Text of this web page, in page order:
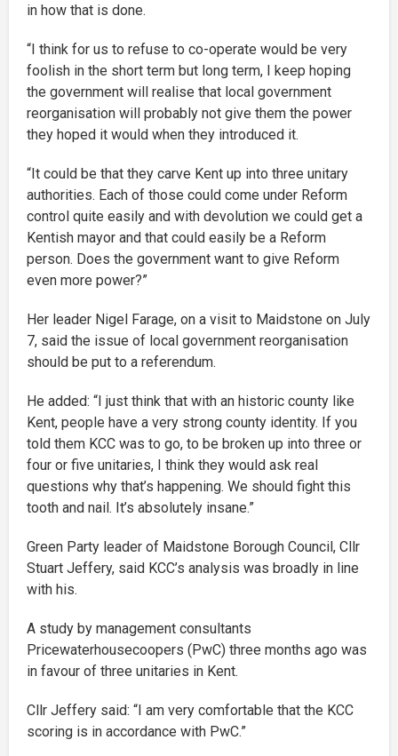
in how that is done.
“I think for us to refuse to co-operate would be very
foolish in the short term but long term, I keep hoping
the government will realise that local government
reorganisation will probably not give them the power
they hoped it would when they introduced it.
“It could be that they carve Kent up into three unitary
authorities. Each of those could come under Reform
control quite easily and with devolution we could get a
Kentish mayor and that could easily be a Reform
person. Does the government want to give Reform
even more power?”
Her leader Nigel Farage, on a visit to Maidstone on July
7, said the issue of local government reorganisation
should be put to a referendum.
He added: “I just think that with an historic county like
Kent, people have a very strong county identity. If you
told them KCC was to go, to be broken up into three or
four or five unitaries, I think they would ask real
questions why that’s happening. We should fight this
tooth and nail. It’s absolutely insane.”
Green Party leader of Maidstone Borough Council, Cllr
Stuart Jeffery, said KCC’s analysis was broadly in line
with his.
A study by management consultants
Pricewaterhousecoopers (PwC) three months ago was
in favour of three unitaries in Kent.
Cllr Jeffery said: “I am very comfortable that the KCC
scoring is in accordance with PwC.”